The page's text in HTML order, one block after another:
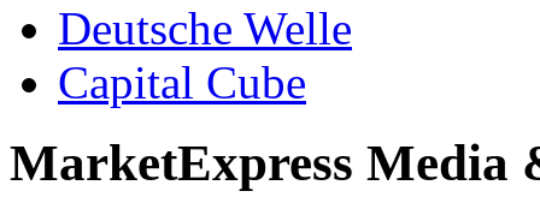
Deutsche Welle
Capital Cube
MarketExpress Media